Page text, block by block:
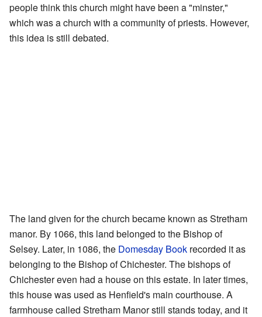
people think this church might have been a "minster,"
which was a church with a community of priests. However,
this idea is still debated.
The land given for the church became known as Stretham
manor. By 1066, this land belonged to the Bishop of
Selsey. Later, in 1086, the Domesday Book recorded it as
belonging to the Bishop of Chichester. The bishops of
Chichester even had a house on this estate. In later times,
this house was used as Henfield's main courthouse. A
farmhouse called Stretham Manor still stands today, and it